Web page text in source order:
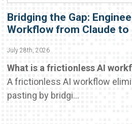
Bridging the Gap:
Workflow from Claude to
July 28th, 2026
What is a frictionless AI
A frictionless AI workflow
pasting by bridgi...